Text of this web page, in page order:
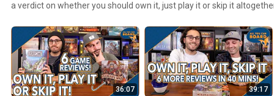
a verdict on whether you should own it, just play it or skip it
36:07 39:17